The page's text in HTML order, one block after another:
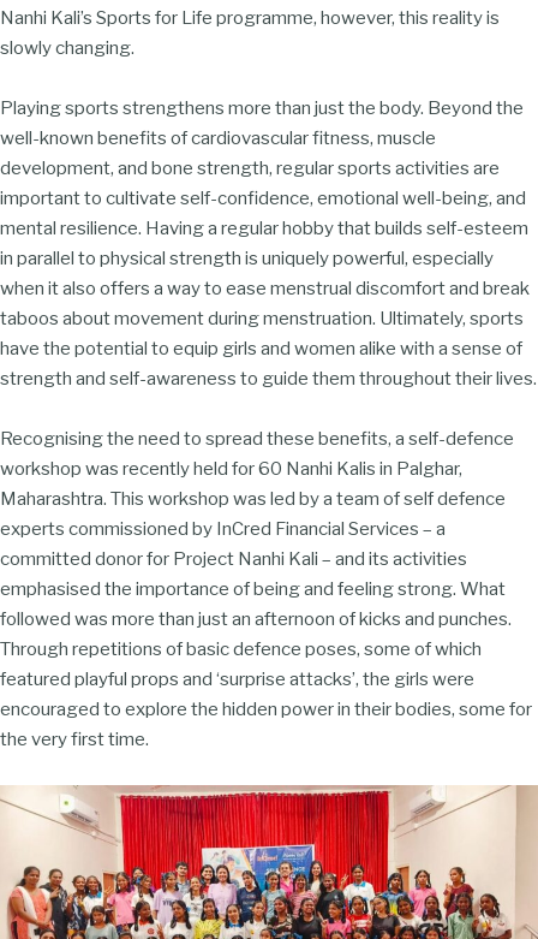
Nanhi Kali’s Sports for Life programme, however, this reality is
slowly changing.
Playing sports strengthens more than just the body. Beyond the
well-known benefits of cardiovascular fitness, muscle
development, and bone strength, regular sports activities are
important to cultivate self-confidence, emotional well-being, and
mental resilience. Having a regular hobby that builds self-esteem
in parallel to physical strength is uniquely powerful, especially
when it also offers a way to ease menstrual discomfort and break
taboos about movement during menstruation. Ultimately, sports
have the potential to equip girls and women alike with a sense of
strength and self-awareness to guide them throughout their lives.
Recognising the need to spread these benefits, a self-defence
workshop was recently held for 60 Nanhi Kalis in Palghar,
Maharashtra. This workshop was led by a team of self defence
experts commissioned by InCred Financial Services – a
committed donor for Project Nanhi Kali – and its activities
emphasised the importance of being and feeling strong. What
followed was more than just an afternoon of kicks and punches.
Through repetitions of basic defence poses, some of which
featured playful props and ‘surprise attacks’, the girls were
encouraged to explore the hidden power in their bodies, some for
the very first time.